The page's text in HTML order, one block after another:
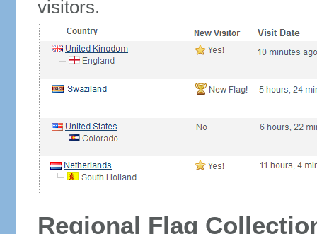
visitors.
Regional Flag